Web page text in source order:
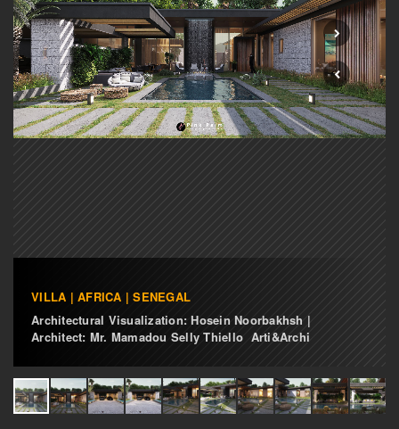
VILLA | AFRICA | SENEGAL
Architectural Visualization: Hosein Noorbakhsh |
Architect: Mr. Mamadou Selly Thiello Arti&Archi